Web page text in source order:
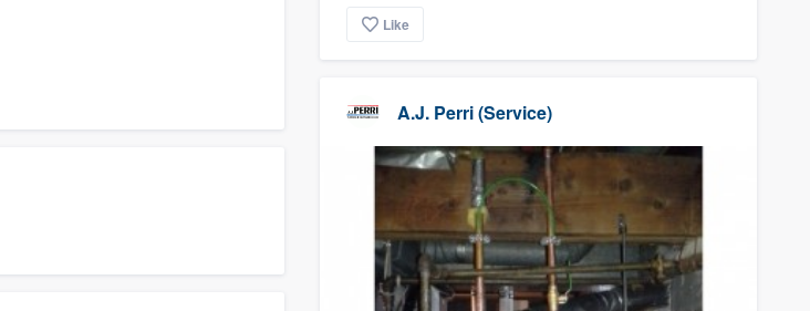
Like
A.J. Perri (Service)